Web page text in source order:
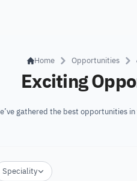
Home Opportunities
Exciting
gathered the best opportunities
Speciality